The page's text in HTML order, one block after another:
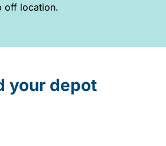
off location.
your depot